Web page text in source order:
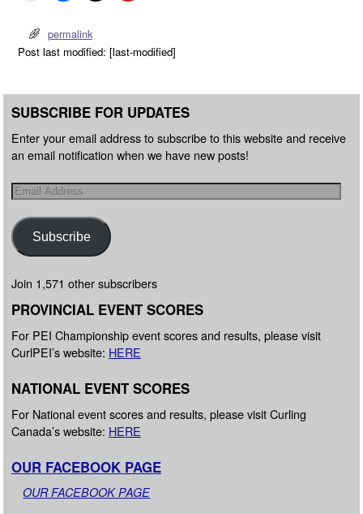
permalink
Post last modified: [last-modified]
SUBSCRIBE FOR UPDATES
Enter your email address to subscribe to this website and receive
an email notification when we have new posts!
Subscribe
Join 1,571 other subscribers
PROVINCIAL EVENT SCORES
For PEI Championship event scores and results, please visit
CurlPEI’s website: HERE
NATIONAL EVENT SCORES
For National event scores and results, please visit Curling
Canada’s website: HERE
OUR FACEBOOK PAGE
OUR FACEBOOK PAGE